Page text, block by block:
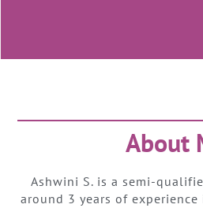
About
Ashwini S. is a semi-
around 3 years of